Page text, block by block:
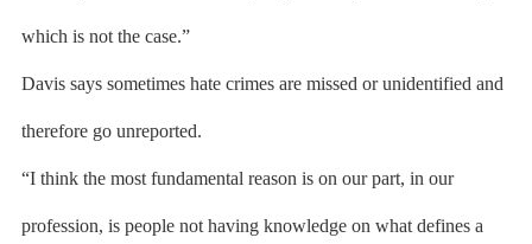
which is not the case.”
Davis says sometimes hate crimes are missed or unidentified and
therefore go unreported.
“I think the most fundamental reason is on our part, in our
profession, is people not having knowledge on what defines a